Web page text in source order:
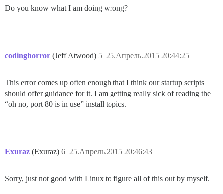
Do you know what I am doing wrong?
codinghorror (Jeff Atwood) 25.Апрель.2015 20:44:25
5
This error comes up often enough that I think our startup scripts
should offer guidance for it. I am getting really sick of reading the
“oh no, port 80 is in use” install topics.
Exuraz (Exuraz) 25.Апрель.2015 20:46:43
6
Sorry, just not good with Linux to figure all of this out by myself.